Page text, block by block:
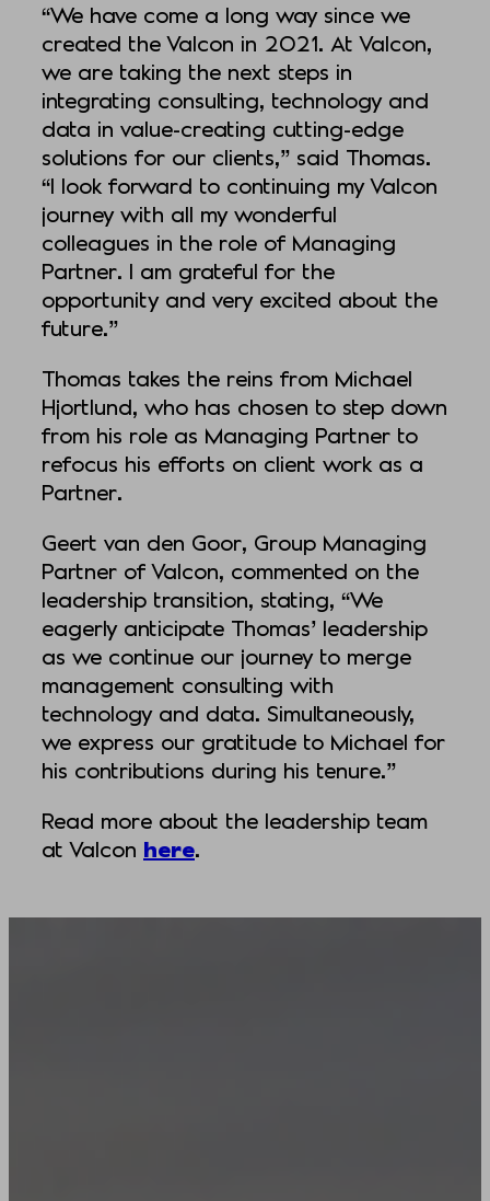
“We have come a long way since we
created the Valcon in 2021. At Valcon,
we are taking the next steps in
integrating consulting, technology and
data in value-creating cutting-edge
solutions for our clients,” said Thomas.
“I look forward to continuing my Valcon
journey with all my wonderful
colleagues in the role of Managing
Partner. I am grateful for the
opportunity and very excited about the
future.”
Thomas takes the reins from Michael
Hjortlund, who has chosen to step down
from his role as Managing Partner to
refocus his efforts on client work as a
Partner.
Geert van den Goor, Group Managing
Partner of Valcon, commented on the
leadership transition, stating, “We
eagerly anticipate Thomas’ leadership
as we continue our journey to merge
management consulting with
technology and data. Simultaneously,
we express our gratitude to Michael for
his contributions during his tenure.”
Read more about the leadership team
at Valcon here.